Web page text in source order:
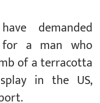
demanded
for a man who
of a terracotta
in the US,